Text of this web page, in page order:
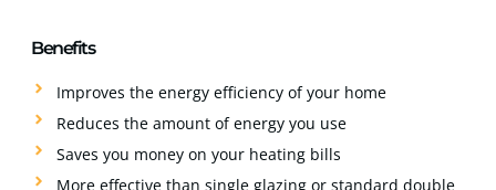
Benefits
Improves the energy efficiency of your home
Reduces the amount of energy you use
Saves you money on your heating bills
More effective than single glazing or standard double